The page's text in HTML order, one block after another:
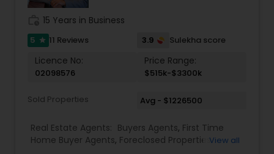
15 Years in Business
5 star 11 Reviews 3.9 Sulekha score
Licence No:
02098576
Price Range:
$515k-$3300k
Sold Properties Avg - $1226500
Real Estate Agents: Buyers Agents, First Time
Home Buyer Agents, Foreclosed PropertiesView all